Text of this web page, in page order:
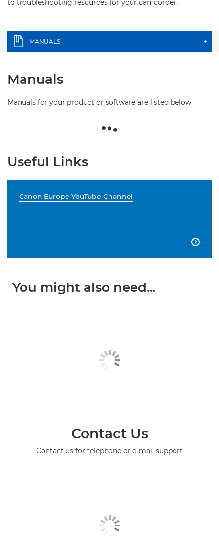
to troubleshooting resources for your camcorder.
MANUALS +
Manuals
Manuals for your product or software are listed below.
Useful Links
Canon Europe YouTube Channel

You might also need...
Contact Us
Contact us for telephone or e-mail support